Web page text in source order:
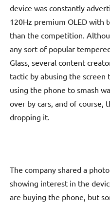
device was constantly
120Hz premium OLED with
than the competition.
any sort of popular
Glass, several content
tactic by abusing the screen
using the phone to smash
over by cars, and of course,
dropping it.
The company shared a
showing interest in the
are buying the phone, but